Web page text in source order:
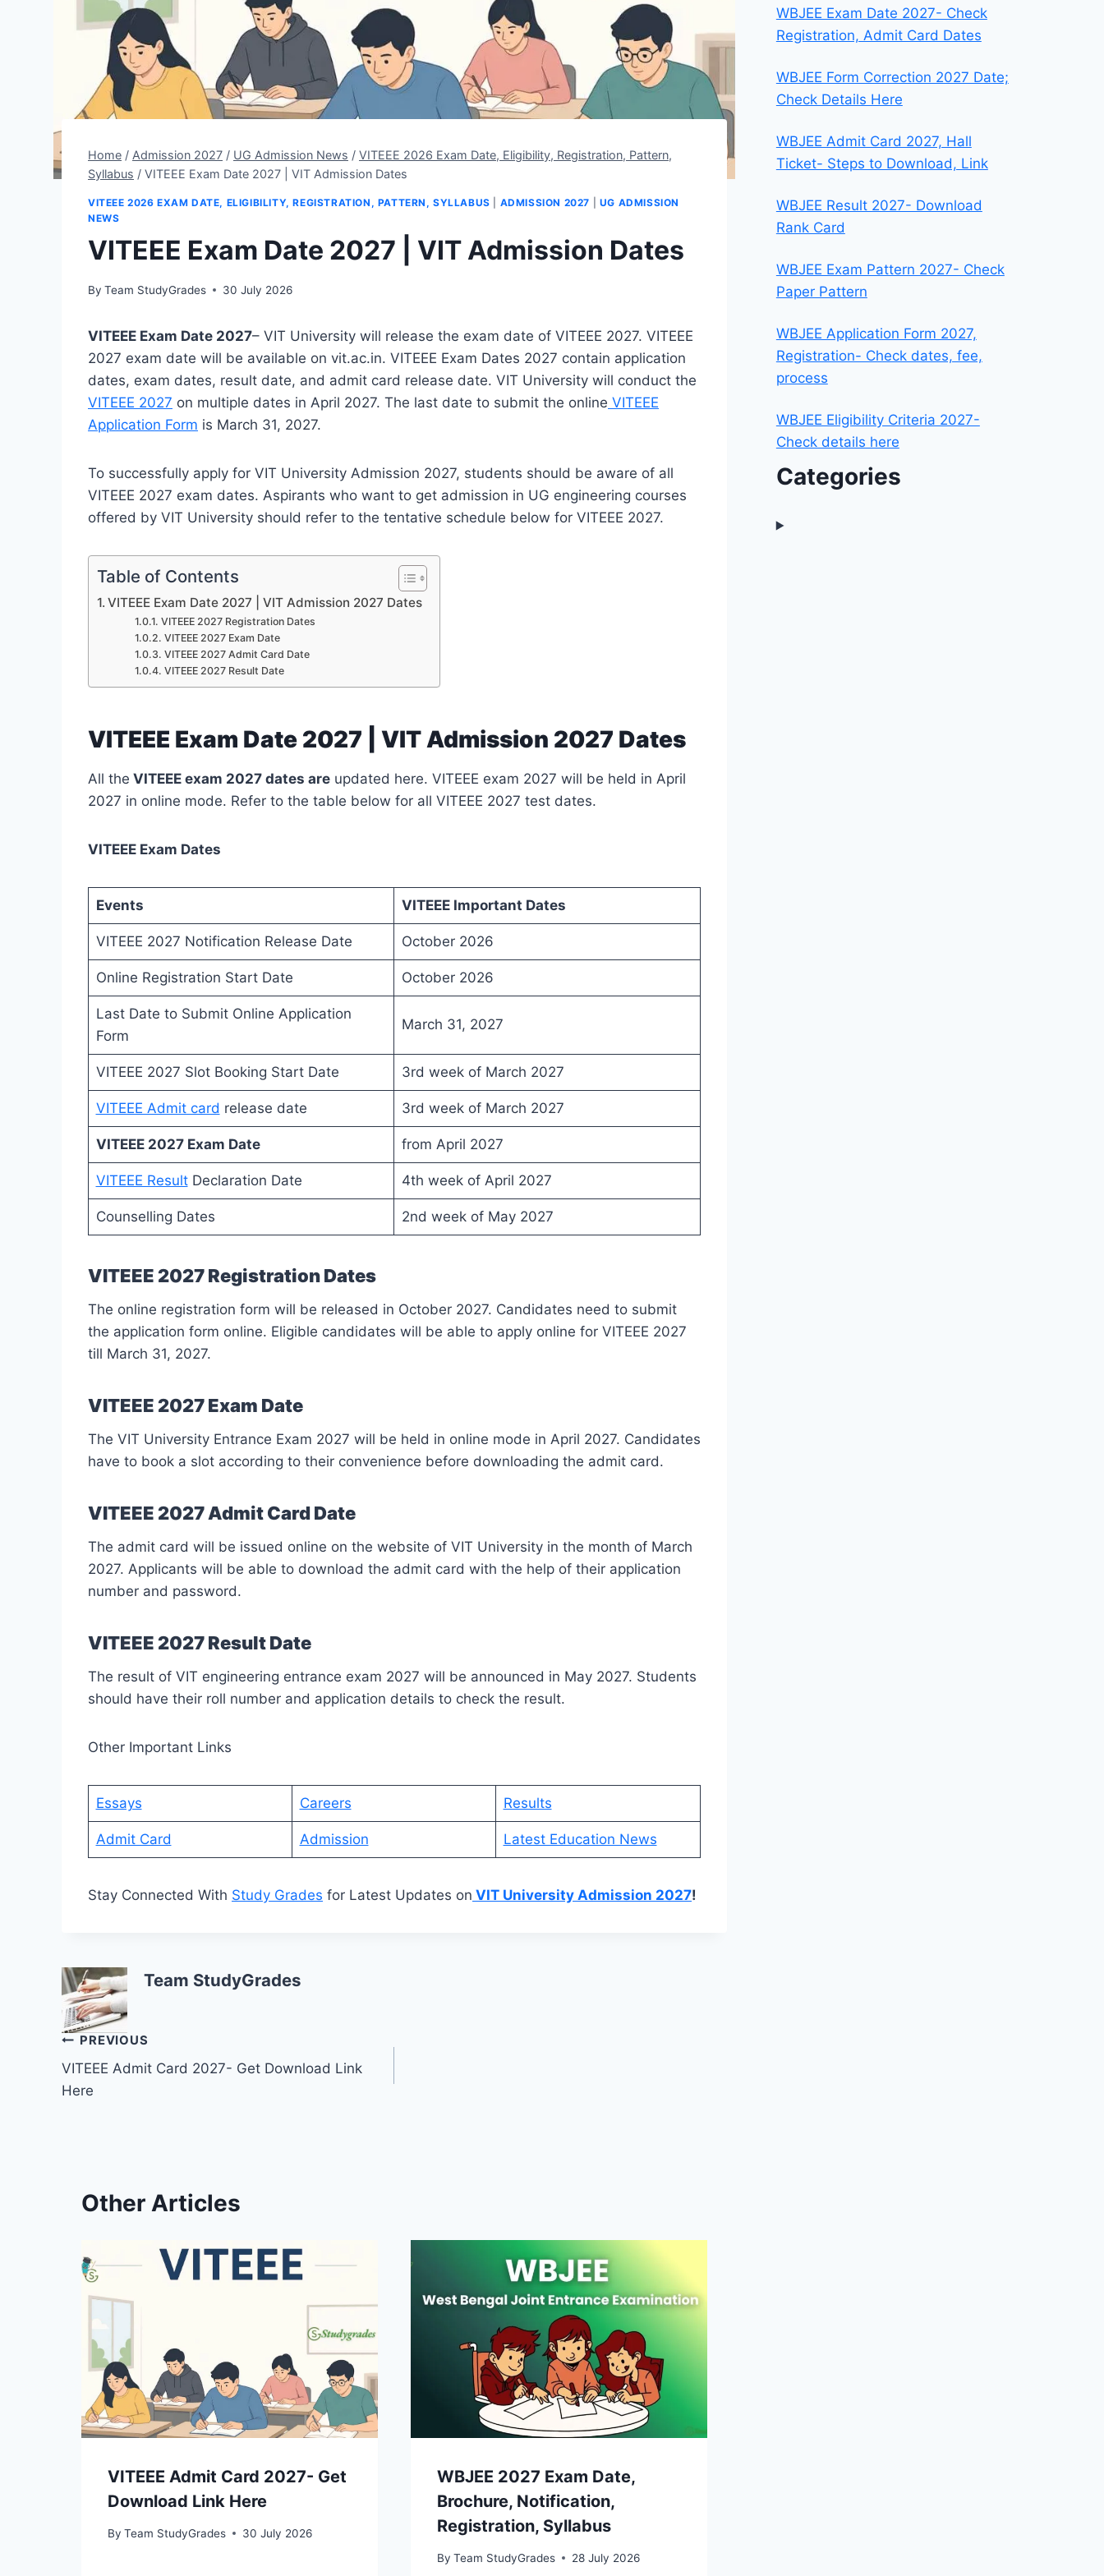
Home / Admission 2027 / UG Admission News / VITEEE 2026 Exam Date, Eligibility, Registration, Pattern,
Syllabus / VITEEE Exam Date 2027 | VIT Admission Dates
VITEEE 2026 EXAM DATE, ELIGIBILITY, REGISTRATION, PATTERN, SYLLABUS ADMISSION 2027
UG ADMISSION
NEWS
VITEEE Exam Date 2027 | VIT Admission Dates
By Team StudyGrades 30 July 2026
VITEEE Exam Date 2027– VIT University will release the exam date of VITEEE 2027. VITEEE
2027 exam date will be available on vit.ac.in. VITEEE Exam Dates 2027 contain application
dates, exam dates, result date, and admit card release date. VIT University will conduct the
VITEEE 2027 on multiple dates in April 2027. The last date to submit the online VITEEE
Application Form is March 31, 2027.
To successfully apply for VIT University Admission 2027, students should be aware of all
VITEEE 2027 exam dates. Aspirants who want to get admission in UG engineering courses
offered by VIT University should refer to the tentative schedule below for VITEEE 2027.
Table of Contents
VITEEE Exam Date 2027 | VIT Admission 2027 Dates
VITEEE 2027 Registration Dates
VITEEE 2027 Exam Date
VITEEE 2027 Admit Card Date
VITEEE 2027 Result Date
VITEEE Exam Date 2027 | VIT Admission 2027 Dates
All the VITEEE exam 2027 dates are updated here. VITEEE exam 2027 will be held in April
2027 in online mode. Refer to the table below for all VITEEE 2027 test dates.
VITEEE Exam Dates
Events VITEEE Important Dates
VITEEE 2027 Notification Release Date October 2026
Online Registration Start Date October 2026
Last Date to Submit Online Application
Form
March 31, 2027
VITEEE 2027 Slot Booking Start Date 3rd week of March 2027
VITEEE Admit card release date 3rd week of March 2027
VITEEE 2027 Exam Date from April 2027
VITEEE ResultDeclaration Date 4th week of April 2027
Counselling Dates 2nd week of May 2027
VITEEE 2027 Registration Dates
The online registration form will be released in October 2027. Candidates need to submit
the application form online. Eligible candidates will be able to apply online for VITEEE 2027
till March 31, 2027.
VITEEE 2027 Exam Date
The VIT University Entrance Exam 2027 will be held in online mode in April 2027. Candidates
have to book a slot according to their convenience before downloading the admit card.
VITEEE 2027 Admit Card Date
The admit card will be issued online on the website of VIT University in the month of March
2027. Applicants will be able to download the admit card with the help of their application
number and password.
VITEEE 2027 Result Date
The result of VIT engineering entrance exam 2027 will be announced in May 2027. Students
should have their roll number and application details to check the result.
Other Important Links
Essays Careers Results
Admit Card Admission Latest Education News
Stay Connected With Study Grades for Latest Updates on VIT University Admission 2027!
Team StudyGrades
Post
navigation
PREVIOUS
VITEEE Admit Card 2027- Get Download Link
Here
Other Articles
VITEEE Admit Card 2027- Get
Download Link Here
By Team StudyGrades 30 July 2026
WBJEE 2027 Exam Date,
Brochure, Notification,
Registration, Syllabus
By Team StudyGrades 28 July 2026
WBJEE Exam Date 2027- Check
Registration, Admit Card Dates
WBJEE Form Correction 2027 Date;
Check Details Here
WBJEE Admit Card 2027, Hall
Ticket- Steps to Download, Link
WBJEE Result 2027- Download
Rank Card
WBJEE Exam Pattern 2027- Check
Paper Pattern
WBJEE Application Form 2027,
Registration- Check dates, fee,
process
WBJEE Eligibility Criteria 2027-
Check details here
Categories